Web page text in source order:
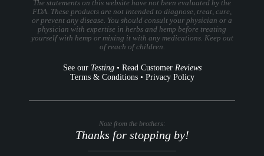
The statements on this website have not been evaluated by the
FDA. These products are not intended to diagnose, treat, cure,
or prevent any disease. You should consult your physician or a
physician with expertise in herbs and hemp before treating
yourself with hemp or mixing it with any medications. Keep out
of reach of children.
See our Testing• Read Customer Reviews
Terms & Conditions• Privacy Policy
Note from the brothers:
Thanks for stopping by!